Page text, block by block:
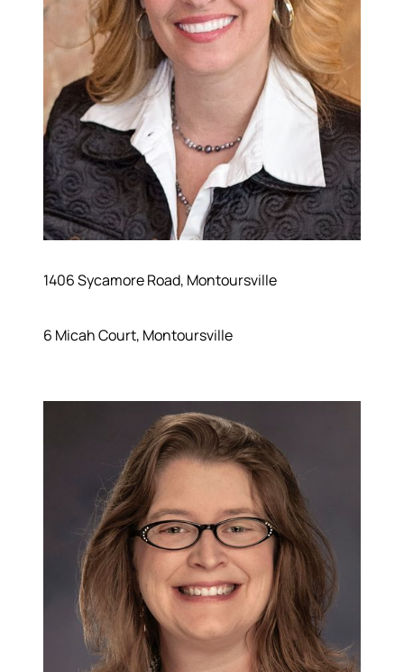
Hodrick Real Estate Inc. d/b/a Berkshire
Hathaway HomeServices Hodrick Realty
448 River Avenue, Williamsport PA 17701
1406 Sycamore Road, Montoursville
6 Micah Court, Montoursville